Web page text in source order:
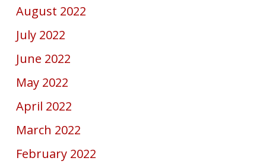
August 2022
July 2022
June 2022
May 2022
April 2022
March 2022
February 2022